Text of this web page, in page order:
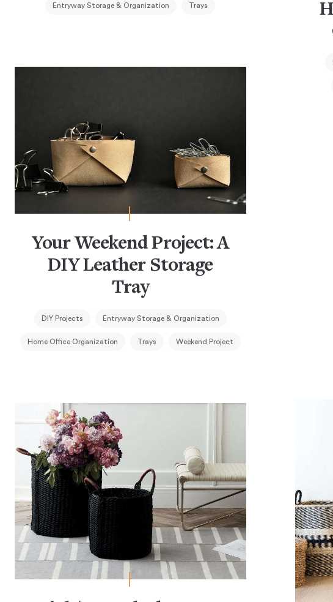
Entryway Storage & Organization Trays
Your Weekend Project: A
DIY Leather Storage
Tray
DIY Projects Entryway Storage & Organization
Home Office Organization Trays Weekend Project